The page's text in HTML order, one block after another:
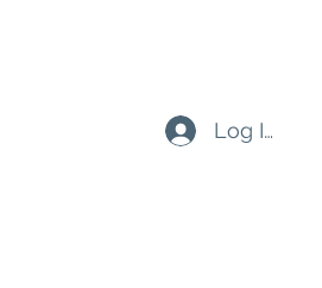
Log In